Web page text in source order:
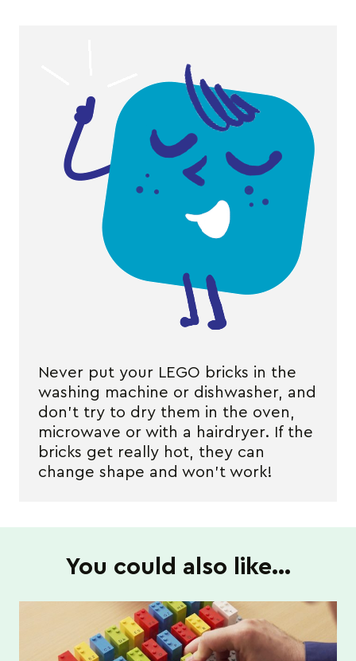
Never put your LEGO bricks in the
washing machine or dishwasher, and
don’t try to dry them in the oven,
microwave or with a hairdryer. If the
bricks get really hot, they can
change shape and won’t work!
You could also like…